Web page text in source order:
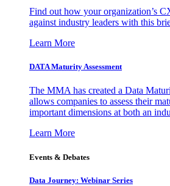
Find out how your organization’s
against industry leaders with this
Learn More
DATA Maturity Assessment
The MMA has created a Data
allows companies to assess their
important dimensions at both an
Learn More
Events & Debates
Data Journey: Webinar Series